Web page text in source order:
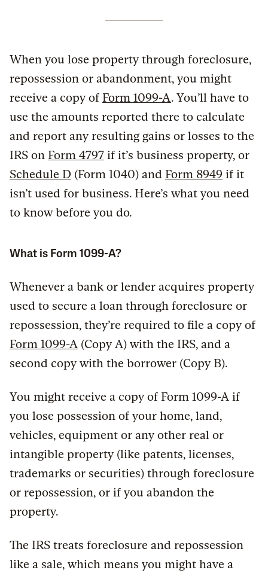
When you lose property through foreclosure,
repossession or abandonment, you might
receive a copy of Form 1099-A. You’ll have to
use the amounts reported there to calculate
and report any resulting gains or losses to the
IRS on Form 4797 if it’s business property, or
Schedule D (Form 1040) and Form 8949 if it
isn’t used for business. Here’s what you need
to know before you do.
What is Form 1099-A?
Whenever a bank or lender acquires property
used to secure a loan through foreclosure or
repossession, they’re required to file a copy of
Form 1099-A (Copy A) with the IRS, and a
second copy with the borrower (Copy B).
You might receive a copy of Form 1099-A if
you lose possession of your home, land,
vehicles, equipment or any other real or
intangible property (like patents, licenses,
trademarks or securities) through foreclosure
or repossession, or if you abandon the
property.
The IRS treats foreclosure and repossession
like a sale, which means you might have a